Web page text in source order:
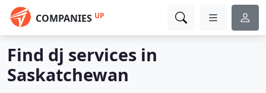
COMPANIES UP
Find dj services in
Saskatchewan